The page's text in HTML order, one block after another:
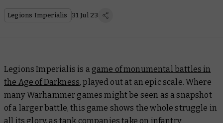
Legions Imperialis 31 Jul 23
Legions Imperialis is a game of monumental battles in
the Age of Darkness, played out at an epic scale. Where
many Warhammer games might be seen as a snapshot
of a larger battle, this game shows the whole struggle in
all its glory, as tank companies take on infantry